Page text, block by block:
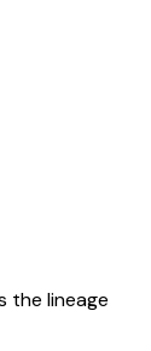
the lineage